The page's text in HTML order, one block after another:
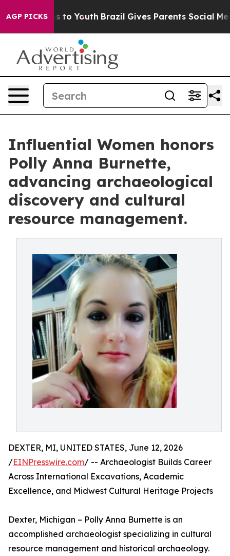
AGP PICKSto Youth Brazil Gives Parents Social Media
Influential Women honors
Polly Anna Burnette,
advancing archaeological
discovery and cultural
resource management.
DEXTER, MI, UNITED STATES, June 12, 2026
/EINPresswire.com/ -- Archaeologist Builds Career
Across International Excavations, Academic
Excellence, and Midwest Cultural Heritage Projects
Dexter, Michigan – Polly Anna Burnette is an
accomplished archaeologist specializing in cultural
resource management and historical archaeology.